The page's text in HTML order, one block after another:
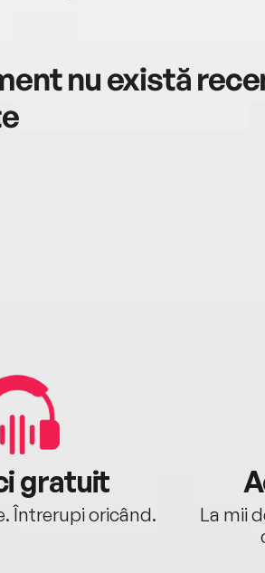
nu există
gratuit
Întrerupi oricând.
La mii